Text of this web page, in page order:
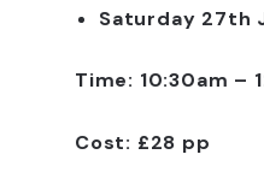
Saturday 27th
Time: 10:30am –
Cost: £28 pp